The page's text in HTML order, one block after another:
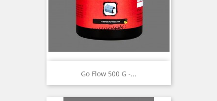
Go Flow 500 G -...